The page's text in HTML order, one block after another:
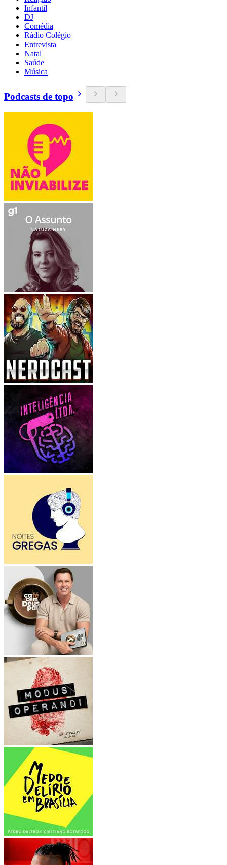
Infantil
DJ
Comédia
Rádio Colégio
Entrevista
Natal
Saúde
Música
Podcasts de topo